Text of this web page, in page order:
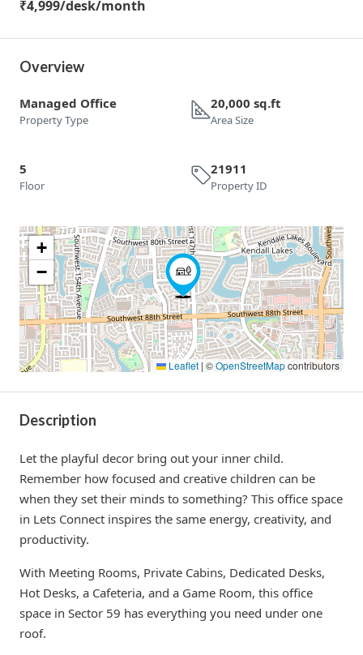
₹4,999/desk/month
Overview
Managed Office
Property Type
20,000 sq.ft
Area Size
5
Floor
21911
Property ID
+
−
Leaflet | ©OpenStreetMapcontributors
Description
Let the playful decor bring out your inner child.
Remember how focused and creative children can be
when they set their minds to something? This office space
in Lets Connect inspires the same energy, creativity, and
productivity.
With Meeting Rooms, Private Cabins, Dedicated Desks,
Hot Desks, a Cafeteria, and a Game Room, this office
space in Sector 59 has everything you need under one
roof.